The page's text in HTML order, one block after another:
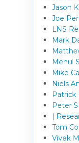
Jason
Joe
LNS
Mark
Mehul
Mike
Niels
Patrick
Peter S
|
Tom
Vivek